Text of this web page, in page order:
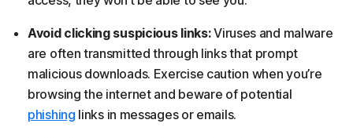
Avoid clicking suspicious links:Viruses and malware
are often transmitted through links that prompt
malicious downloads. Exercise caution when you’re
browsing the internet and beware of potential
phishing links in messages or emails.